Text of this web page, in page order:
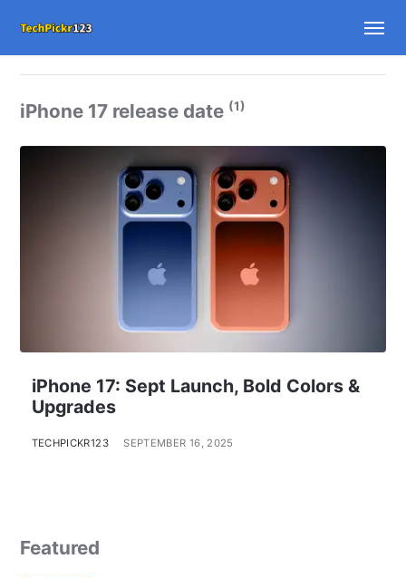
iPhone 17 release date (1)
iPhone 17: Sept Launch, Bold Colors &
Upgrades
TECHPICKR123 SEPTEMBER 16, 2025
Featured